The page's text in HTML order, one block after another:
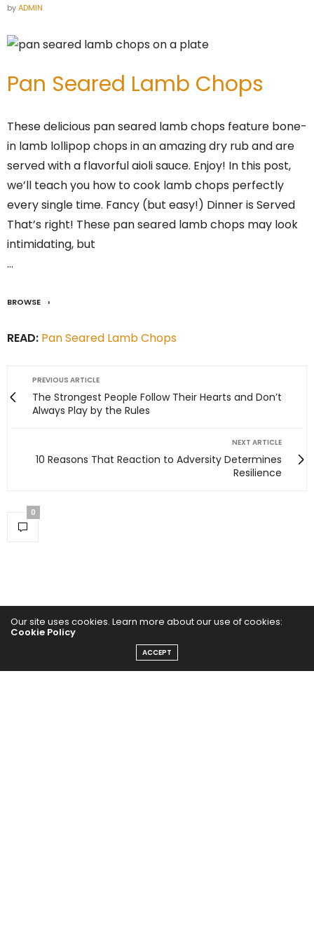
byADMIN
Pan Seared Lamb Chops
These delicious pan seared lamb chops feature bone-
in lamb lollipop chops in an amazing dry rub and are
served with a flavorful aioli sauce. Enjoy! In this post,
we’ll teach you how to cook lamb chops perfectly
every single time. Fancy (but easy!) Dinner is Served
That’s right! These pan seared lamb chops may look
intimidating, but
…
BROWSE
READ: Pan Seared Lamb Chops
PREVIOUS ARTICLE
The Strongest People Follow Their Hearts and Don’t
Always Play by the Rules
NEXT ARTICLE
10 Reasons That Reaction to Adversity Determines
Resilience
0
Our site uses cookies. Learn more about our use of cookies:
Cookie Policy
ACCEPT